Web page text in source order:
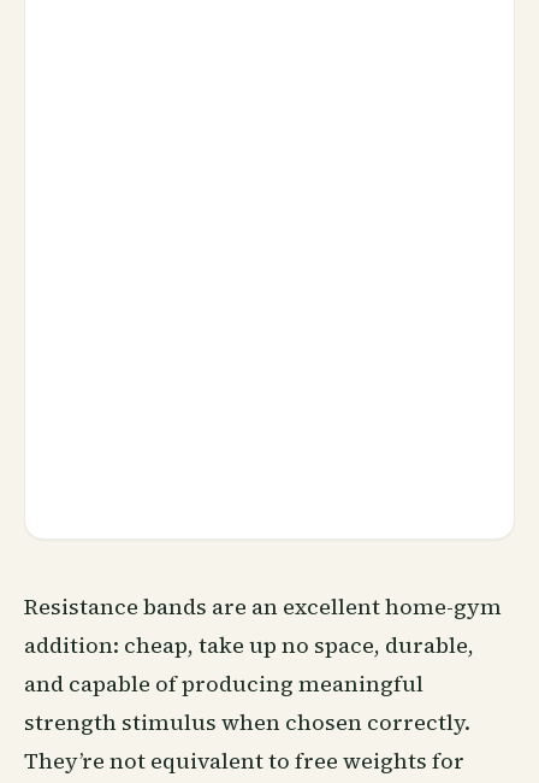
Resistance bands are an excellent home-gym
addition: cheap, take up no space, durable,
and capable of producing meaningful
strength stimulus when chosen correctly.
They’re not equivalent to free weights for